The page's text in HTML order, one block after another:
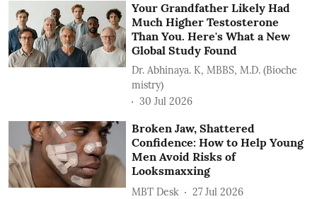
Your Grandfather Likely Had
Much Higher Testosterone
Than You. Here's What a New
Global Study Found
Dr. Abhinaya. K, MBBS, M.D. (Bioche
mistry)
30 Jul 2026
Broken Jaw, Shattered
Confidence: How to Help Young
Men Avoid Risks of
Looksmaxxing
MBT Desk 27 Jul 2026